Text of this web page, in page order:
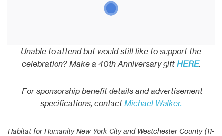
Unable to attend but would still like to support the
celebration? Make a 40th Anniversary gift HERE.
For sponsorship benefit details and advertisement
specifications, contact Michael Walker.
Habitat for Humanity New York City and Westchester County (11-